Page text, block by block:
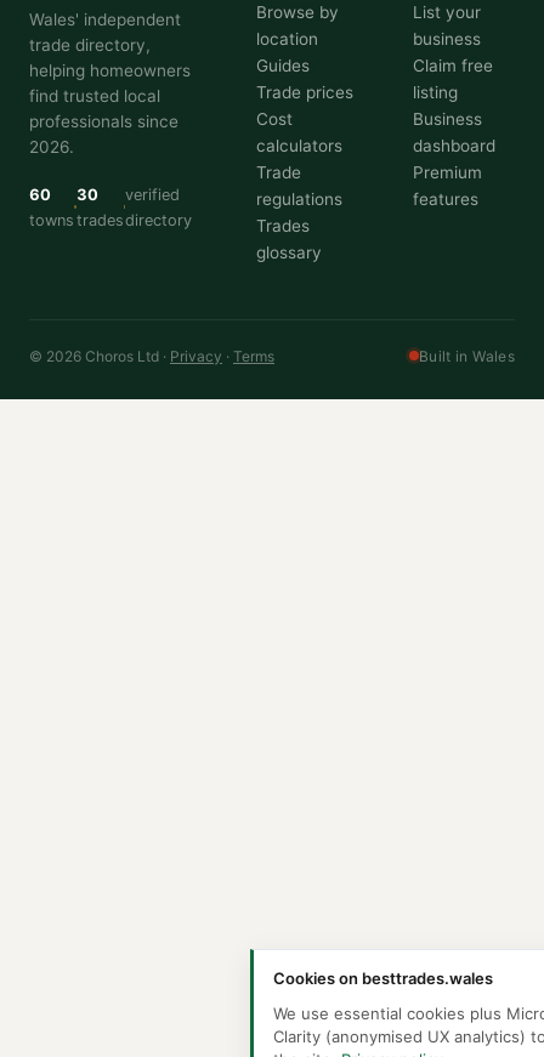
Wales' independent
trade directory,
helping homeowners
find trusted local
professionals since
2026.
60
towns
30
trades
verified
directory
Browse by
location
Guides
Trade prices
Cost
calculators
Trade
regulations
Trades
glossary
List your
business
Claim free
listing
Business
dashboard
Premium
features
© 2026 Choros Ltd · Privacy · Terms Built in Wales
Cookies on besttrades.wales
We use essential cookies plus
Clarity (anonymised UX analytics)